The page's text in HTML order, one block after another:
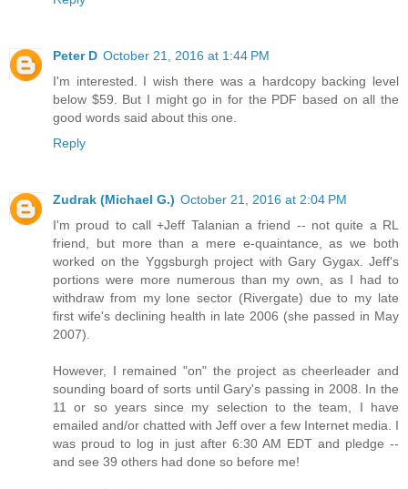
Peter D October 21, 2016 at 1:44 PM
I'm interested. I wish there was a hardcopy backing level
below $59. But I might go in for the PDF based on all the
good words said about this one.
Reply
Zudrak (Michael G.) October 21, 2016 at 2:04 PM
I'm proud to call +Jeff Talanian a friend -- not quite a RL
friend, but more than a mere e-quaintance, as we both
worked on the Yggsburgh project with Gary Gygax. Jeff's
portions were more numerous than my own, as I had to
withdraw from my lone sector (Rivergate) due to my late
first wife's declining health in late 2006 (she passed in May
2007).
However, I remained "on" the project as cheerleader and
sounding board of sorts until Gary's passing in 2008. In the
11 or so years since my selection to the team, I have
emailed and/or chatted with Jeff over a few Internet media. I
was proud to log in just after 6:30 AM EDT and pledge --
and see 39 others had done so before me!